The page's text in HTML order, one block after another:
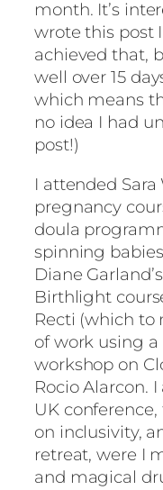
month. It’s
wrote this post
achieved that,
well over 15
which means
no idea I had
post!)
I attended
pregnancy
doula
spinning
Diane
Birthlight
Recti (which
of work using a
workshop on
Rocio Alarcon.
UK
on inclusivity,
retreat, were I
and magical